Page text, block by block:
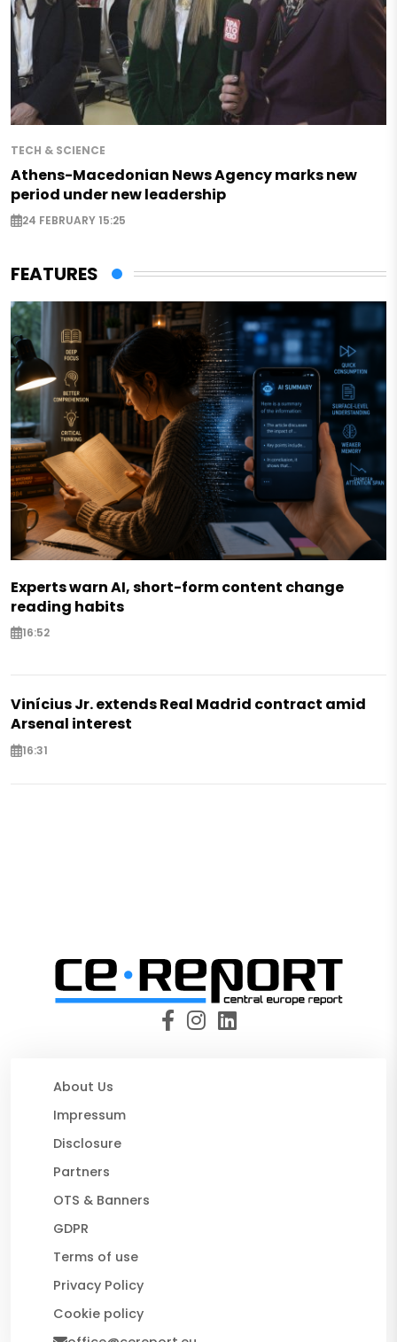
TECH & SCIENCE
Athens-Macedonian News Agency marks new
period under new leadership
24 FEBRUARY 15:25
FEATURES
Experts warn AI, short-form content change
reading habits
16:52
Vinícius Jr. extends Real Madrid contract amid
Arsenal interest
16:31
About Us
Impressum
Disclosure
Partners
OTS & Banners
GDPR
Terms of use
Privacy Policy
Cookie policy